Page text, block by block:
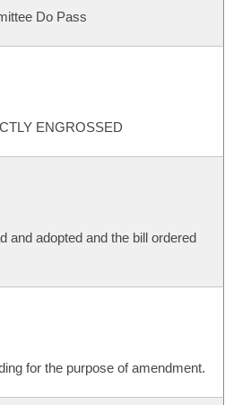
Do Pass
ENGROSSED
and adopted and the bill ordered
for the purpose of amendment.